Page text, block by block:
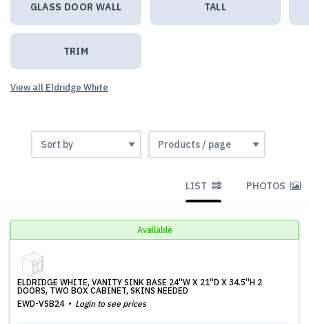
GLASS DOOR WALL TALL
TRIM
View all Eldridge White
LIST PHOTOS
Available
ELDRIDGE WHITE, VANITY SINK BASE 24''W X 21''D X 34.5''H 2
DOORS, TWO BOX CABINET, SKINS NEEDED
EWD-VSB24
Login to see prices